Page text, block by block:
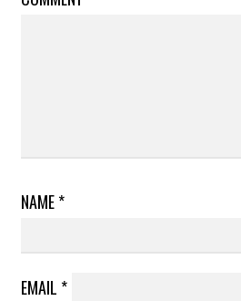
NAME*
EMAIL *